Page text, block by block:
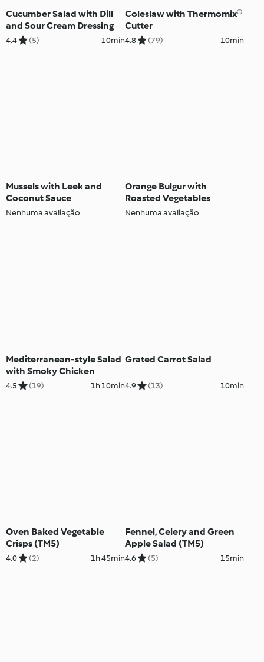
Cucumber Salad with Dill
and Sour Cream Dressing
4.4 (5) 10min
Coleslaw with Thermomix®
Cutter
4.8 (79) 10min
Mussels with Leek and
Coconut Sauce
Nenhuma avaliação
Orange Bulgur with
Roasted Vegetables
Nenhuma avaliação
Mediterranean-style Salad
with Smoky Chicken
4.5 (19) 1h 10min
Grated Carrot Salad
4.9 (13) 10min
Oven Baked Vegetable
Crisps (TM5)
4.0 (2) 1h 45min
Fennel, Celery and Green
Apple Salad (TM5)
4.6 (5) 15min